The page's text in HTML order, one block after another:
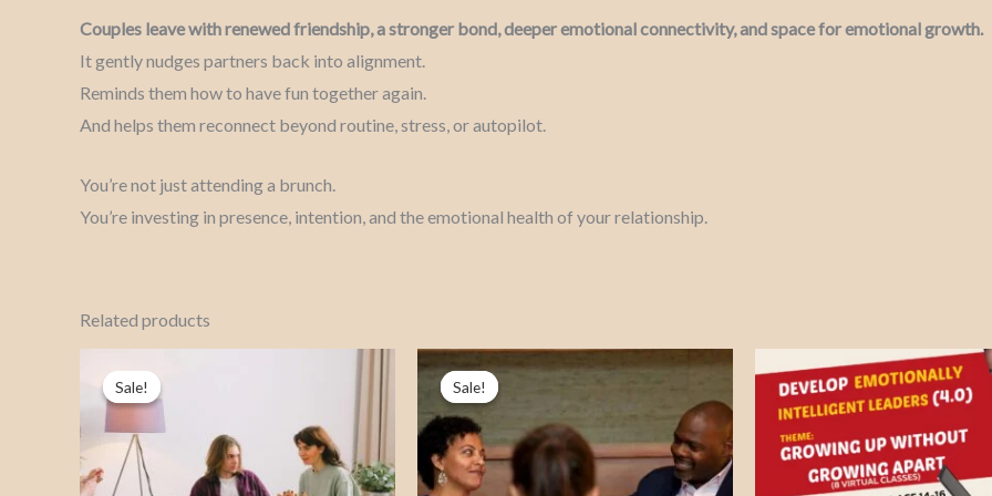
Couples leave with renewed friendship, a stronger bond, deeper emotional connectivity, and space for emotional growth.
It gently nudges partners back into alignment.
Reminds them how to have fun together again.
And helps them reconnect beyond routine, stress, or autopilot.
You’re not just attending a brunch.
You’re investing in presence, intention, and the emotional health of your relationship.
Related products
Sale!
Sale!
₦260,000.00
multiple
variants.
Sale!
Sale!
through
₦362,600.00
This
multiple
variants.